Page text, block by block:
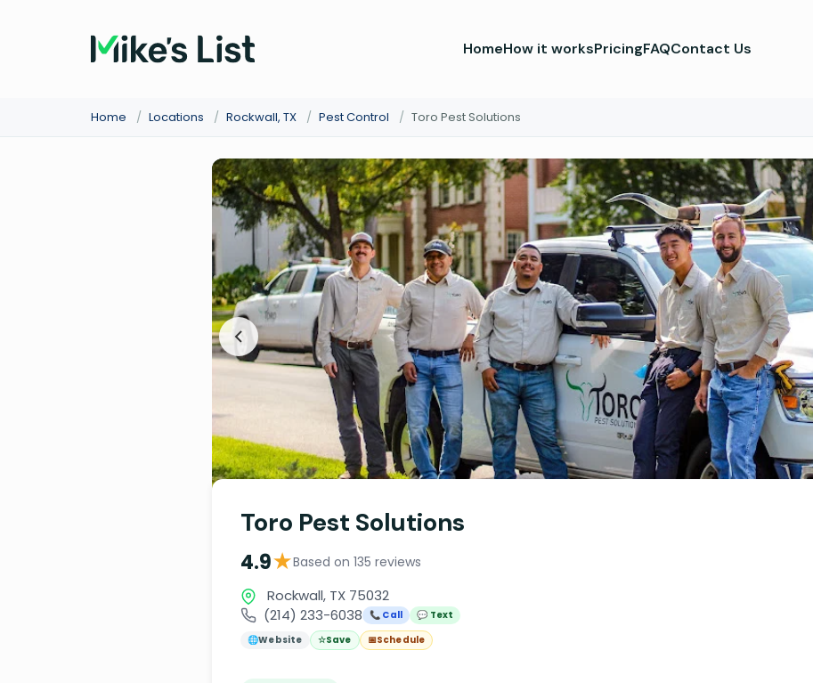
HomeHow it worksPricingFAQContact Us
Home / Locations / Rockwall, TX / Pest Control / Toro Pest Solutions
Toro Pest Solutions
4.9★Based on 135 reviews
Rockwall, TX 75032
(214) 233-6038
📞 Call
💬 Text
🌐Website ☆Save 📅Schedule